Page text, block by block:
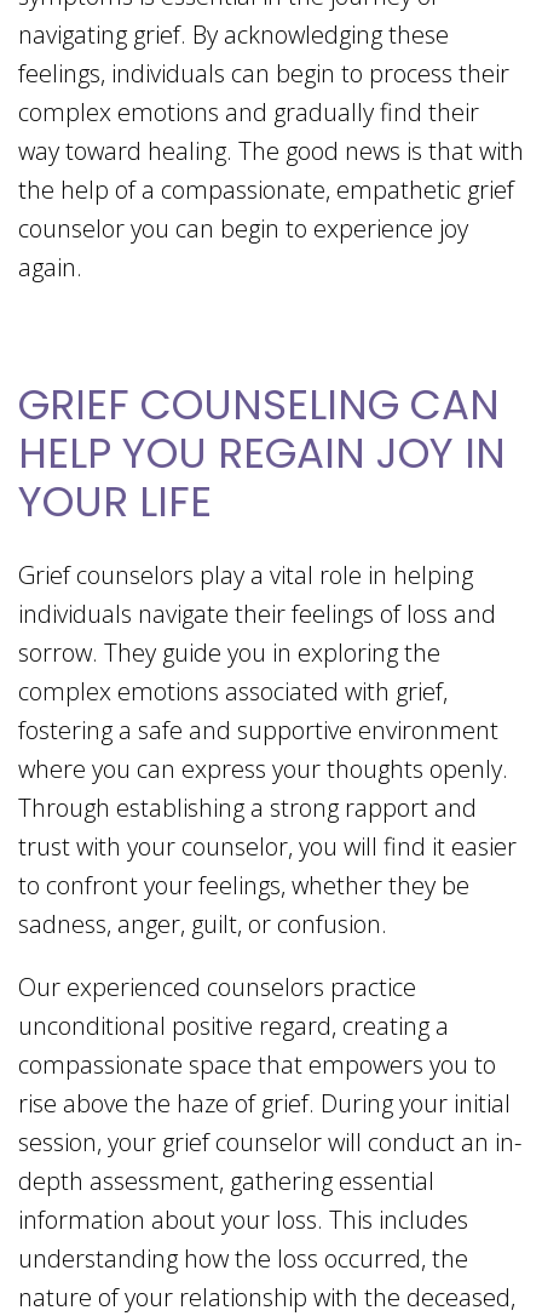
navigating grief. By acknowledging these
feelings, individuals can begin to process their
complex emotions and gradually find their
way toward healing. The good news is that with
the help of a compassionate, empathetic grief
counselor you can begin to experience joy
again.
GRIEF COUNSELING CAN
HELP YOU REGAIN JOY IN
YOUR LIFE
Grief counselors play a vital role in helping
individuals navigate their feelings of loss and
sorrow. They guide you in exploring the
complex emotions associated with grief,
fostering a safe and supportive environment
where you can express your thoughts openly.
Through establishing a strong rapport and
trust with your counselor, you will find it easier
to confront your feelings, whether they be
sadness, anger, guilt, or confusion.
Our experienced counselors practice
unconditional positive regard, creating a
compassionate space that empowers you to
rise above the haze of grief. During your initial
session, your grief counselor will conduct an in-
depth assessment, gathering essential
information about your loss. This includes
understanding how the loss occurred, the
nature of your relationship with the deceased,